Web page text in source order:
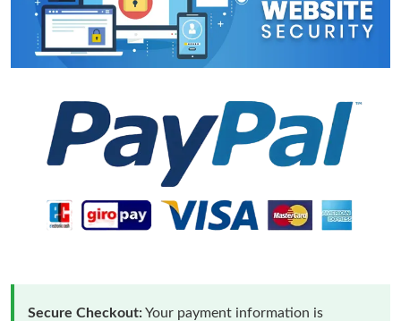
Secure Checkout:Your payment information is